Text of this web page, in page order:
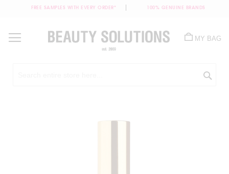
FREE SAMPLES WITH EVERY ORDER* 100% GENUINE BRANDS
Content
MY BAG